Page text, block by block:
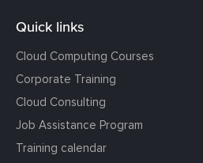
Quick links
Cloud Computing Courses
Corporate Training
Cloud Consulting
Job Assistance Program
Training calendar